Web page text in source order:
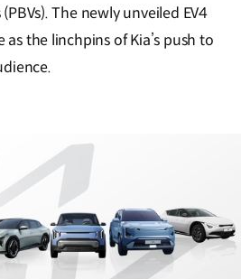
The newly unveiled EV4
as the linchpins of Kia’s push to